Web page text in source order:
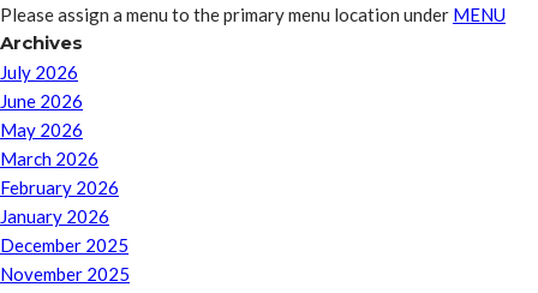
Please assign a menu to the primary menu location under MENU
Archives
July 2026
June 2026
May 2026
March 2026
February 2026
January 2026
December 2025
November 2025